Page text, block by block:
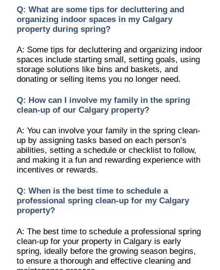
Q: What are some tips for decluttering and
organizing indoor spaces in my Calgary
property during spring?
A: Some tips for decluttering and organizing indoor
spaces include starting small, setting goals, using
storage solutions like bins and baskets, and
donating or selling items you no longer need.
Q: How can I involve my family in the spring
clean-up of our Calgary property?
A: You can involve your family in the spring clean-
up by assigning tasks based on each person’s
abilities, setting a schedule or checklist to follow,
and making it a fun and rewarding experience with
incentives or rewards.
Q: When is the best time to schedule a
professional spring clean-up for my Calgary
property?
A: The best time to schedule a professional spring
clean-up for your property in Calgary is early
spring, ideally before the growing season begins,
to ensure a thorough and effective cleaning and